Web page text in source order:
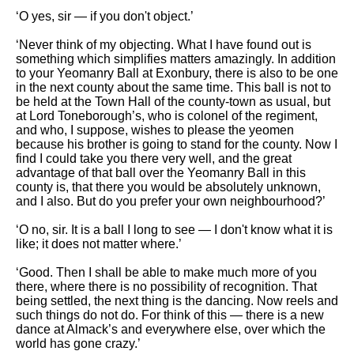
‘O yes, sir — if you don't object.’
‘Never think of my objecting. What I have found out is
something which simplifies matters amazingly. In addition
to your Yeomanry Ball at Exonbury, there is also to be one
in the next county about the same time. This ball is not to
be held at the Town Hall of the county-town as usual, but
at Lord Toneborough’s, who is colonel of the regiment,
and who, I suppose, wishes to please the yeomen
because his brother is going to stand for the county. Now I
find I could take you there very well, and the great
advantage of that ball over the Yeomanry Ball in this
county is, that there you would be absolutely unknown,
and I also. But do you prefer your own neighbourhood?’
‘O no, sir. It is a ball I long to see — I don't know what it is
like; it does not matter where.’
‘Good. Then I shall be able to make much more of you
there, where there is no possibility of recognition. That
being settled, the next thing is the dancing. Now reels and
such things do not do. For think of this — there is a new
dance at Almack’s and everywhere else, over which the
world has gone crazy.’